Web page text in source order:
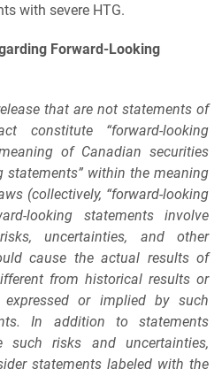
with severe HTG.
Forward-Looking
that are not statements of
constitute “forward-looking
of Canadian securities
statements” within the meaning
(collectively, “forward-looking
looking statements involve
uncertainties, and other
cause the actual results of
from historical results or
or implied by such
In addition to statements
such risks and uncertainties,
statements labeled with the